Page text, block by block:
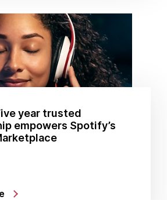
year trusted
empowers Spotify’s